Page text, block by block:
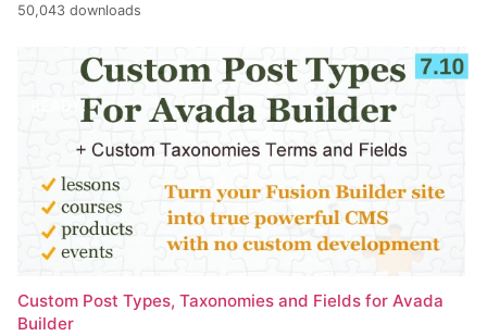
50,043 downloads
Custom Post Types, Taxonomies and Fields for Avada
Builder